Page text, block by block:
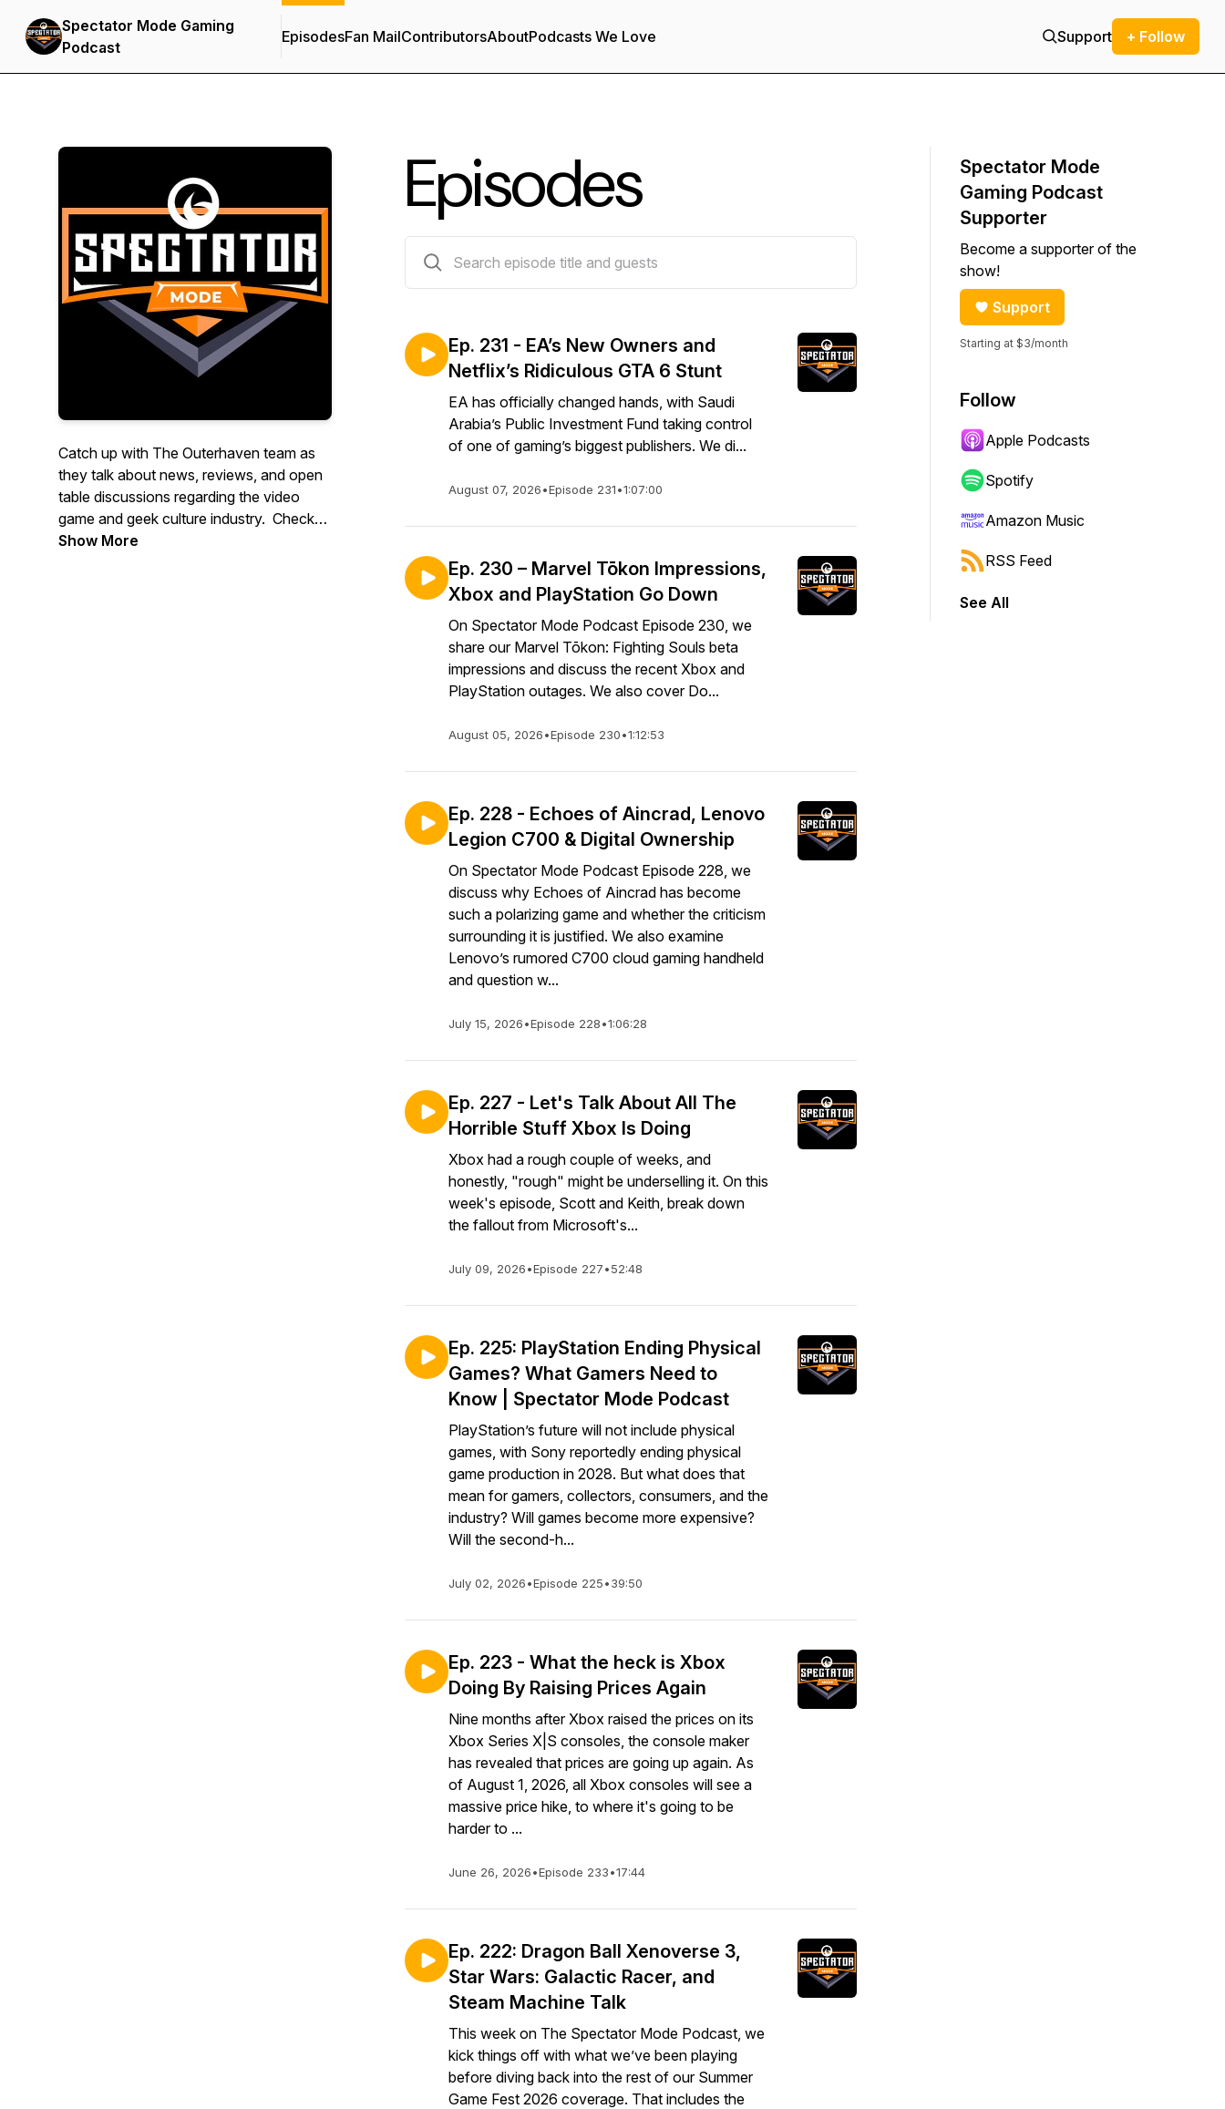
Spectator Mode Gaming
Podcast
EpisodesFan MailContributorsAboutPodcasts We Love Support + Follow
Catch up with The Outerhaven team as
they talk about news, reviews, and open
table discussions regarding the video
game and geek culture industry. Check
out more great content at
Show More
Episodes
Ep. 231 - EA’s New Owners and
Netflix’s Ridiculous GTA 6 Stunt
EA has officially changed hands, with Saudi
Arabia’s Public Investment Fund taking control
of one of gaming’s biggest publishers. We di...
August 07, 2026•Episode 231•1:07:00
Ep. 230 – Marvel Tōkon Impressions,
Xbox and PlayStation Go Down
On Spectator Mode Podcast Episode 230, we
share our Marvel Tōkon: Fighting Souls beta
impressions and discuss the recent Xbox and
PlayStation outages. We also cover Do...
August 05, 2026•Episode 230•1:12:53
Ep. 228 - Echoes of Aincrad, Lenovo
Legion C700 & Digital Ownership
On Spectator Mode Podcast Episode 228, we
discuss why Echoes of Aincrad has become
such a polarizing game and whether the criticism
surrounding it is justified. We also examine
Lenovo’s rumored C700 cloud gaming handheld
and question w...
July 15, 2026•Episode 228•1:06:28
Ep. 227 - Let's Talk About All The
Horrible Stuff Xbox Is Doing
Xbox had a rough couple of weeks, and
honestly, "rough" might be underselling it. On this
week's episode, Scott and Keith, break down
the fallout from Microsoft's...
July 09, 2026•Episode 227•52:48
Ep. 225: PlayStation Ending Physical
Games? What Gamers Need to
Know | Spectator Mode Podcast
PlayStation’s future will not include physical
games, with Sony reportedly ending physical
game production in 2028. But what does that
mean for gamers, collectors, consumers, and the
industry? Will games become more expensive?
Will the second-h...
July 02, 2026•Episode 225•39:50
Ep. 223 - What the heck is Xbox
Doing By Raising Prices Again
Nine months after Xbox raised the prices on its
Xbox Series X|S consoles, the console maker
has revealed that prices are going up again. As
of August 1, 2026, all Xbox consoles will see a
massive price hike, to where it's going to be
harder to ...
June 26, 2026•Episode 233•17:44
Ep. 222: Dragon Ball Xenoverse 3,
Star Wars: Galactic Racer, and
Steam Machine Talk
This week on The Spectator Mode Podcast, we
kick things off with what we’ve been playing
before diving back into the rest of our Summer
Game Fest 2026 coverage. That includes the
Spectator Mode
Gaming Podcast
Supporter
Become a supporter of the
show!
Support
Starting at $3/month
Follow
Apple Podcasts
Spotify
Amazon Music
RSS Feed
See All